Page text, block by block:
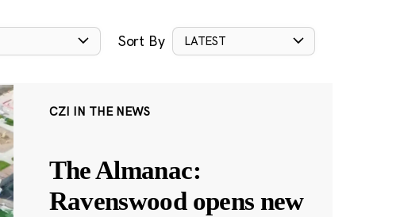
Sort By LATEST
CZI IN THE NEWS
The Almanac:
Ravenswood opens new